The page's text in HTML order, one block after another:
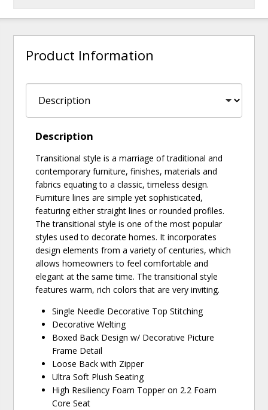
Product Information
Description
Transitional style is a marriage of traditional and
contemporary furniture, finishes, materials and
fabrics equating to a classic, timeless design.
Furniture lines are simple yet sophisticated,
featuring either straight lines or rounded profiles.
The transitional style is one of the most popular
styles used to decorate homes. It incorporates
design elements from a variety of centuries, which
allows homeowners to feel comfortable and
elegant at the same time. The transitional style
features warm, rich colors that are very inviting.
Single Needle Decorative Top Stitching
Decorative Welting
Boxed Back Design w/ Decorative Picture
Frame Detail
Loose Back with Zipper
Ultra Soft Plush Seating
High Resiliency Foam Topper on 2.2 Foam
Core Seat